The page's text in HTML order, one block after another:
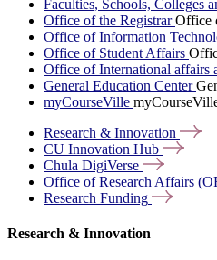
Faculties, Schools, Colleges
Office of the RegistrarOffice
Office of Information
Office of Student Affairs
Office of International affairs
General Education Center
myCourseVille
Research & Innovation
CU Innovation Hub
Chula DigiVerse
Office of Research Affairs
Research Funding
Research & Innovation